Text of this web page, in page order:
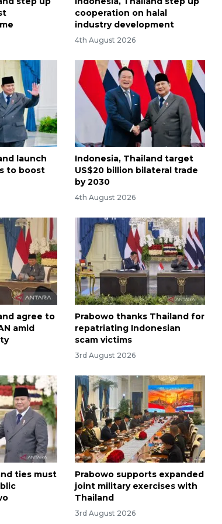
cooperation on halal
industry development
4th August 2026
launch
to boost
Indonesia, Thailand target
US$20 billion bilateral trade
by 2030
4th August 2026
agree to
amid
Prabowo thanks Thailand for
repatriating Indonesian
scam victims
3rd August 2026
ties must
Prabowo supports expanded
joint military exercises with
Thailand
3rd August 2026